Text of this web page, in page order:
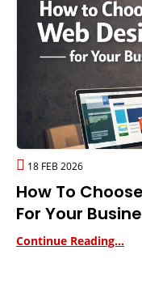
18 FEB 2026
How To
For Your
Continue Reading...